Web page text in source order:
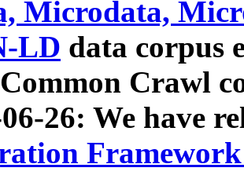
Microdata,
LD data corpus
Crawl
26: We have